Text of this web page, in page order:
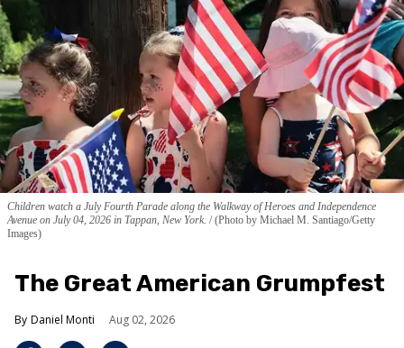
Children watch a July Fourth Parade along the Walkway of Heroes and Independence
Avenue on July 04, 2026 in Tappan, New York. (Photo by Michael M. Santiago/Getty
Images)
The Great American Grumpfest
Daniel Monti Aug 02, 2026